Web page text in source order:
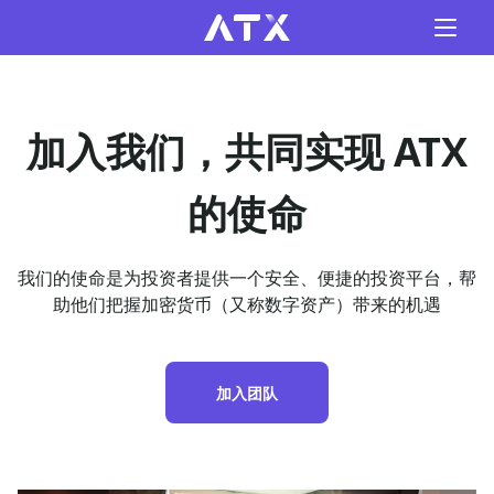
加入我们，共同实现 ATX
的使命
我们的使命是为投资者提供一个安全、便捷的投资平台，帮
助他们把握加密货币（又称数字资产）带来的机遇
加入团队